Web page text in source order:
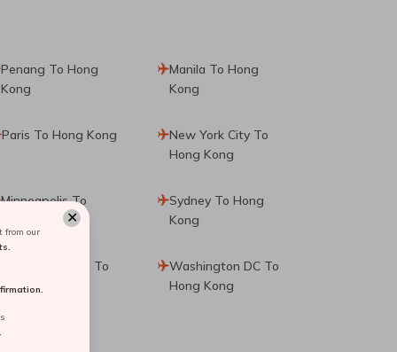
Penang To Hong
Kong
Manila To Hong
Kong
Paris To Hong Kong
New York City To
Hong Kong
Minneapolis To
Hong Kong
Sydney To Hong
Kong
Fort Lauderdale To
Hong Kong
Washington DC To
Hong Kong
✕
from our